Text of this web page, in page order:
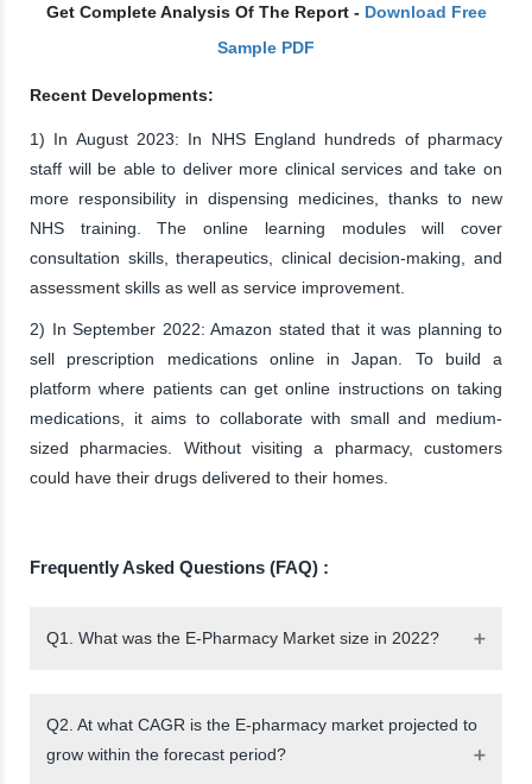
Get Complete Analysis Of The Report - Download Free
Sample PDF
Recent Developments:
1) In August 2023: In NHS England hundreds of pharmacy
staff will be able to deliver more clinical services and take on
more responsibility in dispensing medicines, thanks to new
NHS training. The online learning modules will cover
consultation skills, therapeutics, clinical decision-making, and
assessment skills as well as service improvement.
2) In September 2022: Amazon stated that it was planning to
sell prescription medications online in Japan. To build a
platform where patients can get online instructions on taking
medications, it aims to collaborate with small and medium-
sized pharmacies. Without visiting a pharmacy, customers
could have their drugs delivered to their homes.
Frequently Asked Questions (FAQ) :
Q1. What was the E-Pharmacy Market size in 2022?
Q2. At what CAGR is the E-pharmacy market projected to
grow within the forecast period?